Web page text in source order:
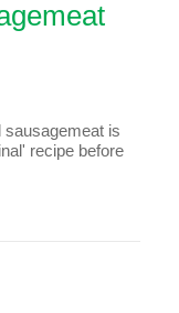
sausagemeat is
recipe before